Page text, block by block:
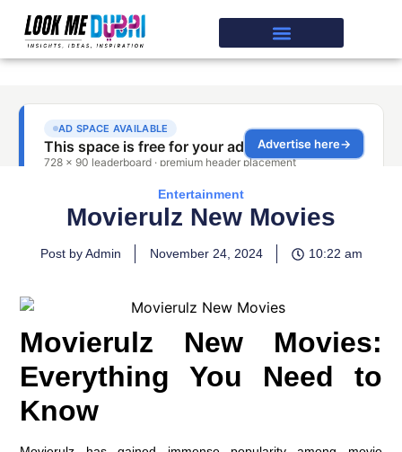
Entertainment
Movierulz New Movies
Post by Admin November 24, 2024 10:22 am
Movierulz New Movies:
Everything You Need to
Know